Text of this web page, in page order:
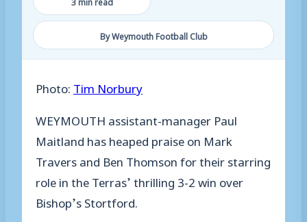
By Weymouth Football Club
Photo: Tim Norbury
WEYMOUTH assistant-manager Paul
Maitland has heaped praise on Mark
Travers and Ben Thomson for their starring
role in the Terras’ thrilling 3-2 win over
Bishop’s Stortford.